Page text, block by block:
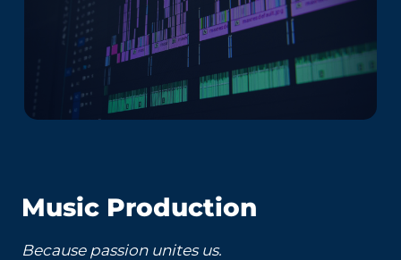
Music Production
Because passion unites us.